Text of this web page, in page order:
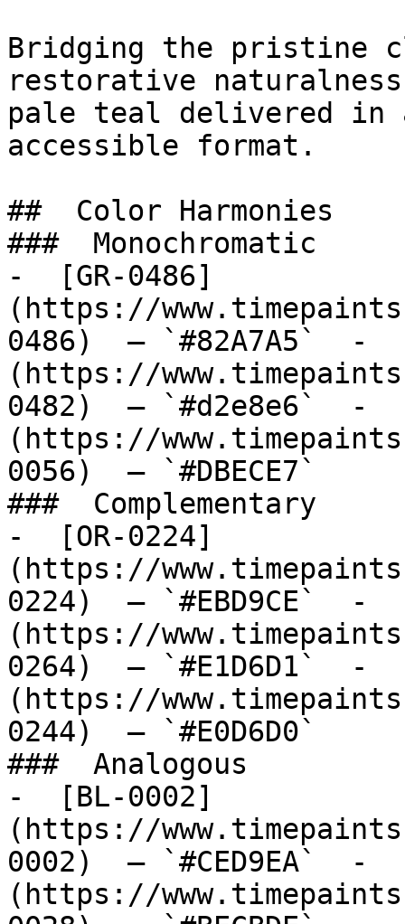
Bridging the pristine
restorative
pale teal delivered
accessible format.
##  Color Harmonies
###  Monochromatic
-  [GR-0486]
(https://
0486)  — `#82A7A5`  -
(https://
0482)  — `#d2e8e6`  -
(https://
0056)  — `#DBECE7`
###  Complementary
-  [OR-0224]
(https://
0224)  — `#EBD9CE`  -
(https://
0264)  — `#E1D6D1`  -
(https://
0244)  — `#E0D6D0`
###  Analogous
-  [BL-0002]
(https://
0002)  — `#CED9EA`  -
(https://